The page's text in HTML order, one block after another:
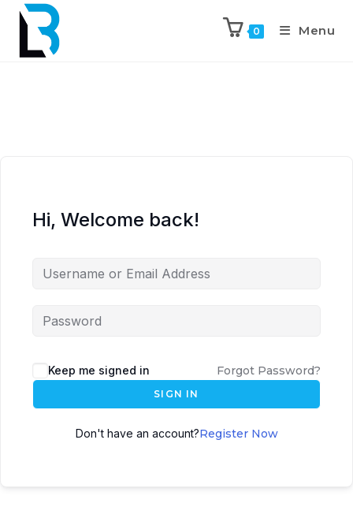
0 Menu
Hi, Welcome back!
Keep me signed in Forgot Password?
SIGN IN
Don't have an account?Register Now